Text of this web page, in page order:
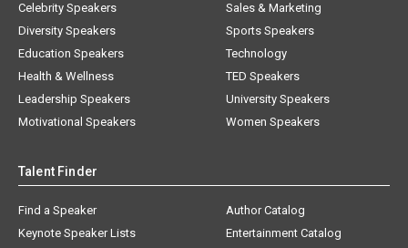
Celebrity Speakers
Diversity Speakers
Education Speakers
Health & Wellness
Leadership Speakers
Motivational Speakers
Sales & Marketing
Sports Speakers
Technology
TED Speakers
University Speakers
Women Speakers
Talent Finder
Find a Speaker
Keynote Speaker Lists
Author Catalog
Entertainment Catalog